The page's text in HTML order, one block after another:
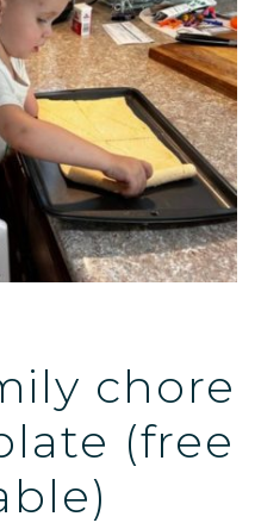
chore
(free